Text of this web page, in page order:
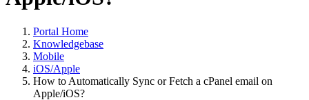
Portal Home
Knowledgebase
Mobile
iOS/Apple
How to Automatically Sync or Fetch a cPanel email on
Apple/iOS?